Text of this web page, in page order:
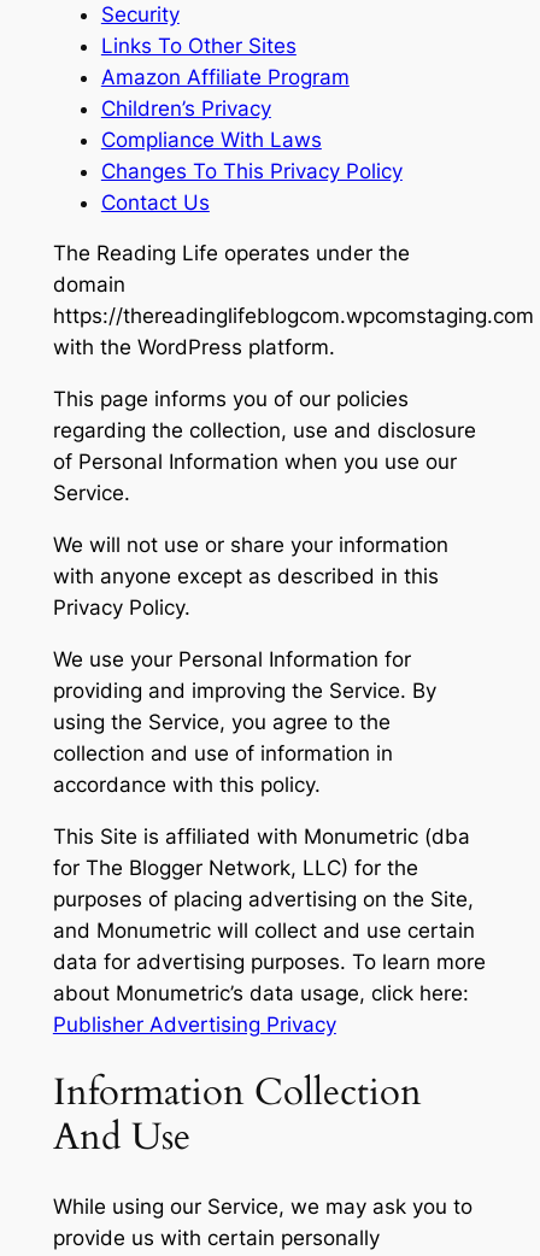
Security
Links To Other Sites
Amazon Affiliate Program
Children’s Privacy
Compliance With Laws
Changes To This Privacy Policy
Contact Us
The Reading Life operates under the
domain
https://thereadinglifeblogcom.wpcomstaging.com
with the WordPress platform.
This page informs you of our policies
regarding the collection, use and disclosure
of Personal Information when you use our
Service.
We will not use or share your information
with anyone except as described in this
Privacy Policy.
We use your Personal Information for
providing and improving the Service. By
using the Service, you agree to the
collection and use of information in
accordance with this policy.
This Site is affiliated with Monumetric (dba
for The Blogger Network, LLC) for the
purposes of placing advertising on the Site,
and Monumetric will collect and use certain
data for advertising purposes. To learn more
about Monumetric’s data usage, click here:
Publisher Advertising Privacy
Information Collection
And Use
While using our Service, we may ask you to
provide us with certain personally